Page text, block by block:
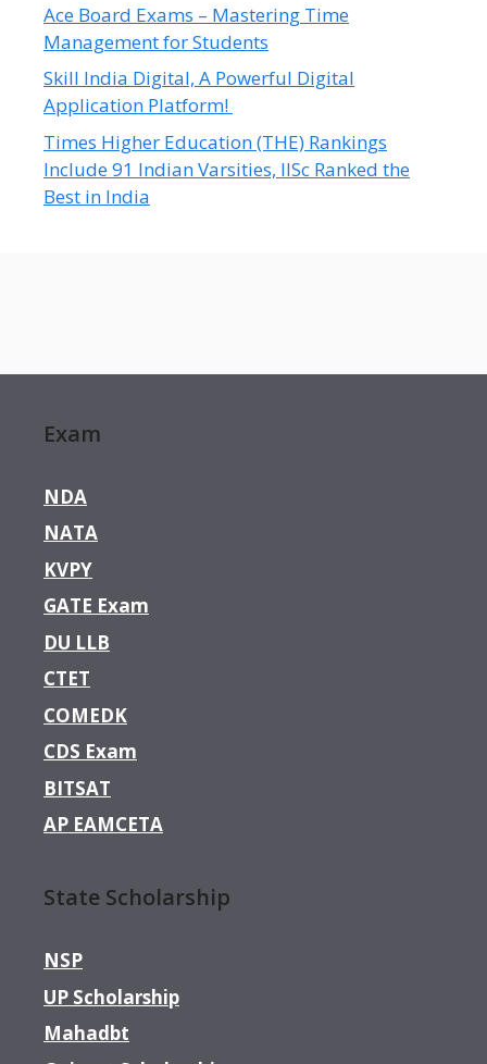
Ace Board Exams – Mastering Time
Management for Students
Skill India Digital, A Powerful Digital
Application Platform!
Times Higher Education (THE) Rankings
Include 91 Indian Varsities, IISc Ranked the
Best in India
Exam
NDA
NATA
KVPY
GATE Exam
DU LLB
CTET
COMEDK
CDS Exam
BITSAT
AP EAMCETA
State Scholarship
NSP
UP Scholarship
Mahadbt